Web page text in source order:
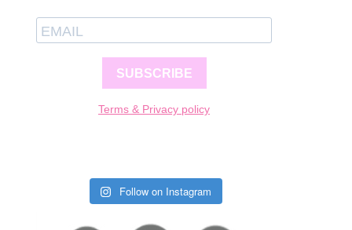
SUBSCRIBE
Terms & Privacy policy
Follow on Instagram